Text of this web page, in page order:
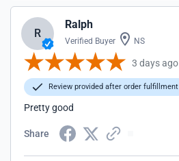
R
Ralph
Verified Buyer NS
3 days ago
Review provided after order fulfillment
Pretty good
Share